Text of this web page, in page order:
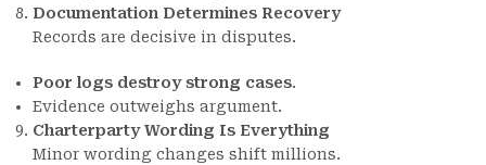
Documentation Determines Recovery
Records are decisive in disputes.
Poor logs destroy strong cases.
Evidence outweighs argument.
Charterparty Wording Is Everything
Minor wording changes shift millions.